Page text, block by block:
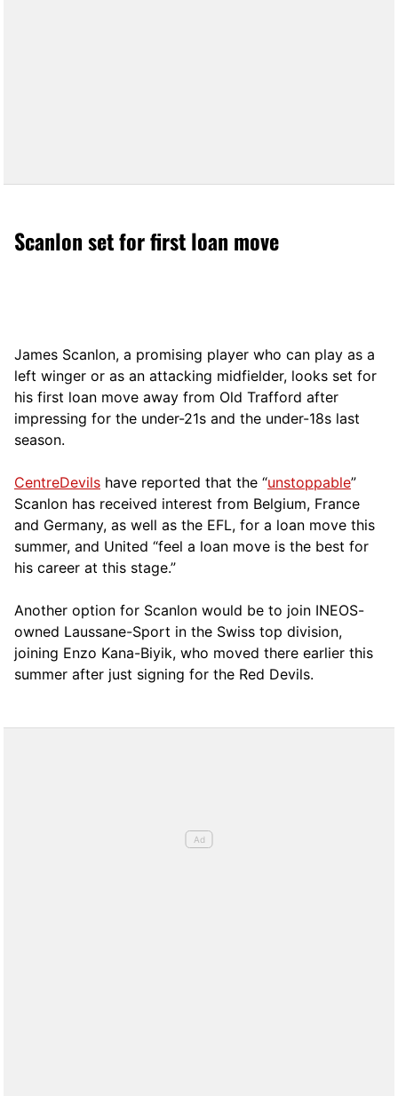
Scanlon set for first loan move
James Scanlon, a promising player who can play as a
left winger or as an attacking midfielder, looks set for
his first loan move away from Old Trafford after
impressing for the under-21s and the under-18s last
season.
CentreDevils have reported that the “unstoppable”
Scanlon has received interest from Belgium, France
and Germany, as well as the EFL, for a loan move this
summer, and United “feel a loan move is the best for
his career at this stage.”
Another option for Scanlon would be to join INEOS-
owned Laussane-Sport in the Swiss top division,
joining Enzo Kana-Biyik, who moved there earlier this
summer after just signing for the Red Devils.